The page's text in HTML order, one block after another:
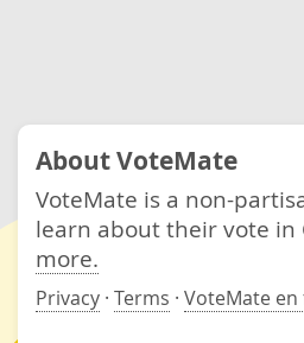
About VoteMate
VoteMate is a non-
learn about their vote in
more.
Privacy · Terms · VoteMate en